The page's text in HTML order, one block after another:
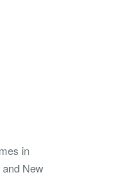
in
New